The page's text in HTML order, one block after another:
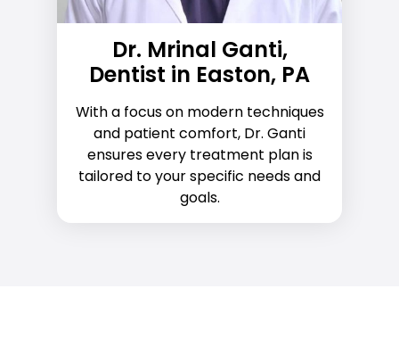
Dr. Mrinal Ganti,
Dentist in Easton, PA
With a focus on modern techniques
and patient comfort, Dr. Ganti
ensures every treatment plan is
tailored to your specific needs and
goals.